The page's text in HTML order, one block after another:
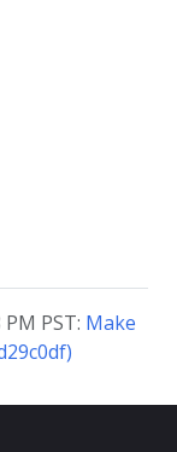
PST: Make